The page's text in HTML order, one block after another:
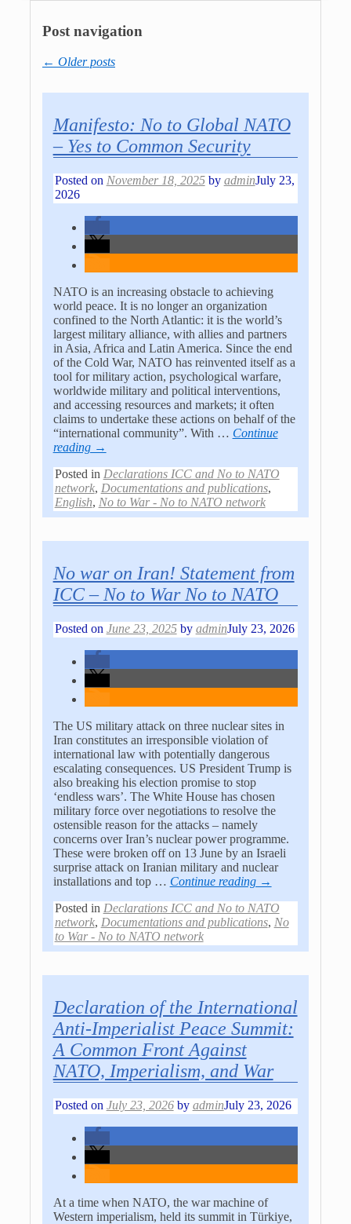
Post navigation
← Older posts
Manifesto: No to Global NATO
– Yes to Common Security
Posted on November 18, 2025 by adminJuly 23,
2026
NATO is an increasing obstacle to achieving
world peace. It is no longer an organization
confined to the North Atlantic: it is the world’s
largest military alliance, with allies and partners
in Asia, Africa and Latin America. Since the end
of the Cold War, NATO has reinvented itself as a
tool for military action, psychological warfare,
worldwide military and political interventions,
and accessing resources and markets; it often
claims to undertake these actions on behalf of the
“international community”. With … Continue
reading →
Posted in Declarations ICC and No to NATO
network, Documentations and publications,
English, No to War - No to NATO network
No war on Iran! Statement from
ICC – No to War No to NATO
Posted on June 23, 2025 by adminJuly 23, 2026
The US military attack on three nuclear sites in
Iran constitutes an irresponsible violation of
international law with potentially dangerous
escalating consequences. US President Trump is
also breaking his election promise to stop
‘endless wars’. The White House has chosen
military force over negotiations to resolve the
ostensible reason for the attacks – namely
concerns over Iran’s nuclear power programme.
These were broken off on 13 June by an Israeli
surprise attack on Iranian military and nuclear
installations and top … Continue reading →
Posted in Declarations ICC and No to NATO
network, Documentations and publications, No
to War - No to NATO network
Declaration of the International
Anti-Imperialist Peace Summit:
A Common Front Against
NATO, Imperialism, and War
Posted on July 23, 2026 by adminJuly 23, 2026
At a time when NATO, the war machine of
Western imperialism, held its summit in Türkiye,